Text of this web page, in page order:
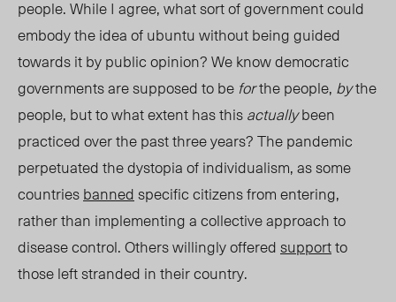
people. While I agree, what sort of government could
embody the idea of ubuntu withoutbeing guided
towards it by public opinion? We know democratic
governments are supposed to be forthe people, bythe
people, but to what extent has thisactuallybeen
practiced over the past three years?The pandemic
perpetuated the dystopia of individualism, as some
countriesbannedspecific citizens from entering,
rather than implementing a collective approach to
disease control. Others willingly offeredsupportto
those left stranded in their country.